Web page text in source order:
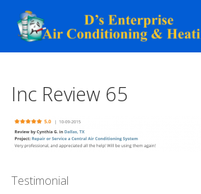
content
Inc Review 65
Testimonial